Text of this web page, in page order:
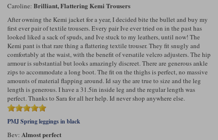
Caroline: Brilliant, Flattering Kemi Trousers
After owning the Kemi jacket for a year, I decided bite the bullet and buy my
first ever pair of textile trousers. Every pair Ive ever tried on in the past has
looked liked a sack of spuds, and Ive stuck to my leathers, until now! The
Kemi pant is that rare thing a flattering textile trouser. They fit snugly and
comfortably at the waist, with the benefit of versatile velcro adjusters. The hip
armour is substantial but looks amazingly discreet. There are generous ankle
zips to accommodate a long boot. The fit on the thighs is perfect, no massive
amounts of material flapping around. Id say the are true to size and the leg
length is generous. I have a 31.5in inside leg and the regular length was
perfect. Thanks to Sara for all her help. Id never shop anywhere else.
PMJ Spring leggings in black
Bev: Almost perfect